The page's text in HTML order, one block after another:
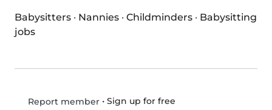
Babysitters · Nannies · Childminders · Babysitting
jobs
Report member• Sign up for free